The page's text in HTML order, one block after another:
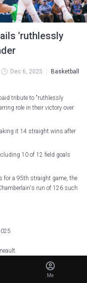
'ruthlessly
Dec 6, 2025 Basketball
tribute to "ruthlessly
role in their victory over
it 14 straight wins after
10 of 12 field goals
for a 95th straight game, the
run of 126 such
Alexander. "I think a
for everybody, including
Me